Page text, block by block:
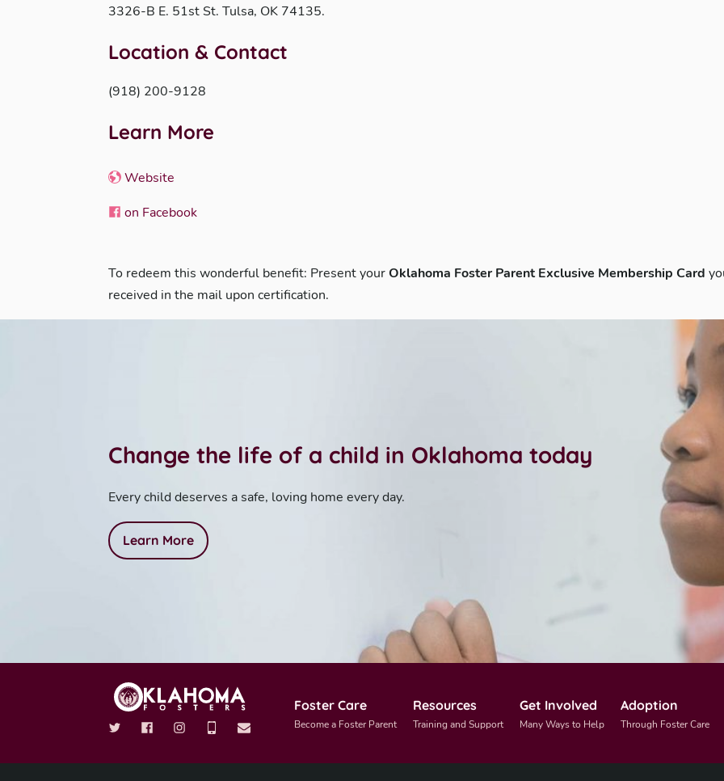
3326-B E. 51st St. Tulsa, OK 74135.
Location & Contact
(918) 200-9128
Learn More
Website
on Facebook
To redeem this wonderful benefit: Present yourOklahoma Foster Parent Exclusive Membership Card
received in the mail upon certification.
Change the life of a child in Oklahoma today
Every child deserves a safe, loving home every day.
Learn More
Foster Care
Become a Foster Parent
Resources
Training and Support
Get Involved
Many Ways to Help
Adoption
Through Foster Care